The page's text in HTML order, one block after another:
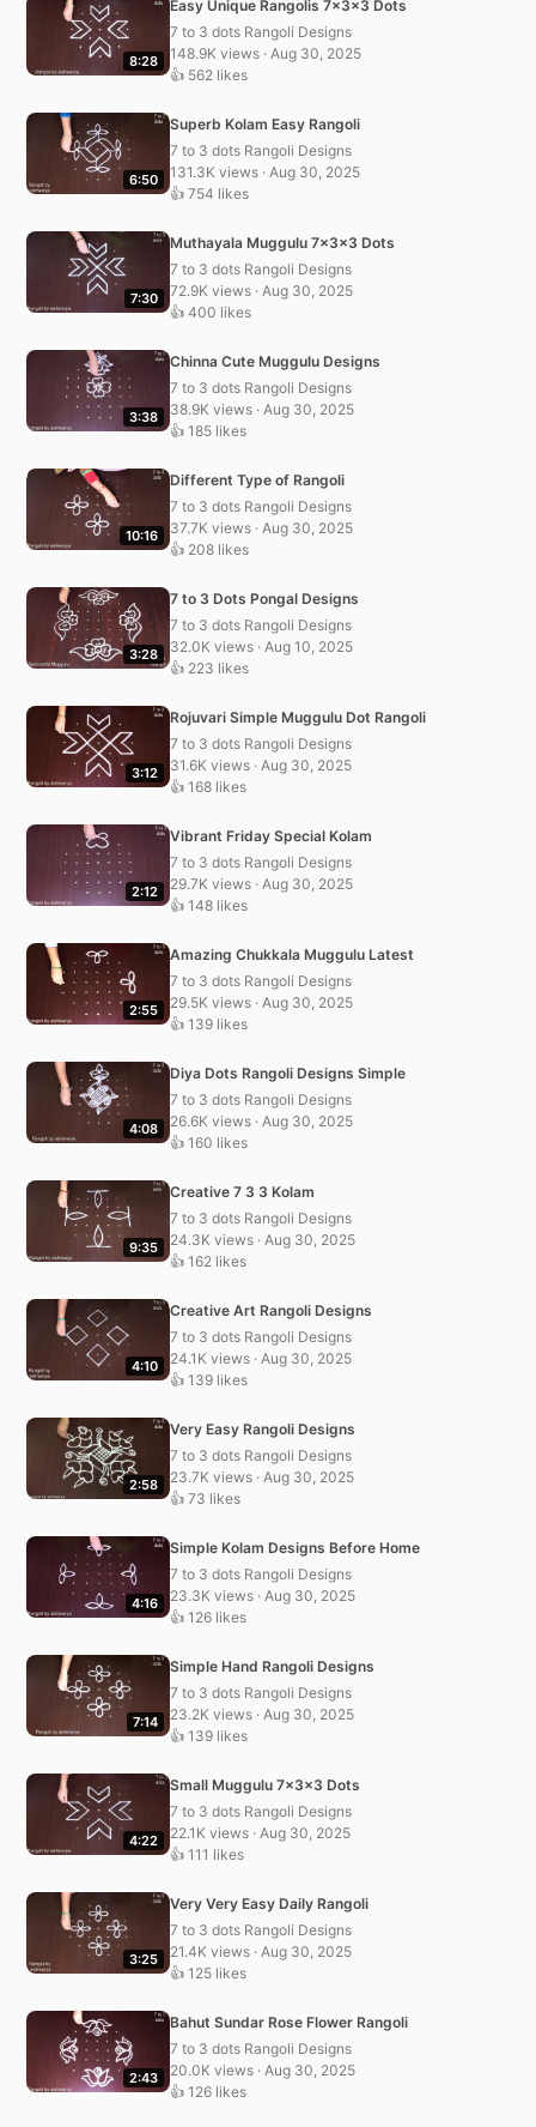
8:28
Easy Unique Rangolis 7x3x3 Dots
7 to 3 dots Rangoli Designs
148.9K views · Aug 30, 2025
👍 562 likes
6:50
Superb Kolam Easy Rangoli
7 to 3 dots Rangoli Designs
131.3K views · Aug 30, 2025
👍 754 likes
7:30
Muthayala Muggulu 7x3x3 Dots
7 to 3 dots Rangoli Designs
72.9K views · Aug 30, 2025
👍 400 likes
3:38
Chinna Cute Muggulu Designs
7 to 3 dots Rangoli Designs
38.9K views · Aug 30, 2025
👍 185 likes
10:16
Different Type of Rangoli
7 to 3 dots Rangoli Designs
37.7K views · Aug 30, 2025
👍 208 likes
3:28
7 to 3 Dots Pongal Designs
7 to 3 dots Rangoli Designs
32.0K views · Aug 10, 2025
👍 223 likes
3:12
Rojuvari Simple Muggulu Dot Rangoli
7 to 3 dots Rangoli Designs
31.6K views · Aug 30, 2025
👍 168 likes
2:12
Vibrant Friday Special Kolam
7 to 3 dots Rangoli Designs
29.7K views · Aug 30, 2025
👍 148 likes
2:55
Amazing Chukkala Muggulu Latest
7 to 3 dots Rangoli Designs
29.5K views · Aug 30, 2025
👍 139 likes
4:08
Diya Dots Rangoli Designs Simple
7 to 3 dots Rangoli Designs
26.6K views · Aug 30, 2025
👍 160 likes
9:35
Creative 7 3 3 Kolam
7 to 3 dots Rangoli Designs
24.3K views · Aug 30, 2025
👍 162 likes
4:10
Creative Art Rangoli Designs
7 to 3 dots Rangoli Designs
24.1K views · Aug 30, 2025
👍 139 likes
2:58
Very Easy Rangoli Designs
7 to 3 dots Rangoli Designs
23.7K views · Aug 30, 2025
👍 73 likes
4:16
Simple Kolam Designs Before Home
7 to 3 dots Rangoli Designs
23.3K views · Aug 30, 2025
👍 126 likes
7:14
Simple Hand Rangoli Designs
7 to 3 dots Rangoli Designs
23.2K views · Aug 30, 2025
👍 139 likes
4:22
Small Muggulu 7x3x3 Dots
7 to 3 dots Rangoli Designs
22.1K views · Aug 30, 2025
👍 111 likes
3:25
Very Very Easy Daily Rangoli
7 to 3 dots Rangoli Designs
21.4K views · Aug 30, 2025
👍 125 likes
2:43
Bahut Sundar Rose Flower Rangoli
7 to 3 dots Rangoli Designs
20.0K views · Aug 30, 2025
👍 126 likes